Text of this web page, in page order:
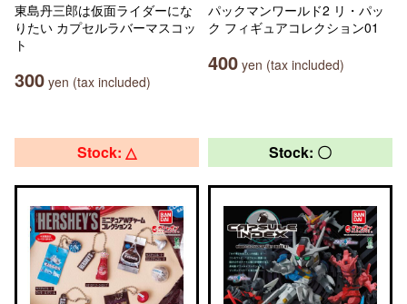
東島丹三郎は仮面ライダーにな
りたい カプセルラバーマスコッ
ト
300 yen (tax included)
パックマンワールド2 リ・パッ
ク フィギュアコレクション01
400 yen (tax included)
Stock: △ Stock: 〇